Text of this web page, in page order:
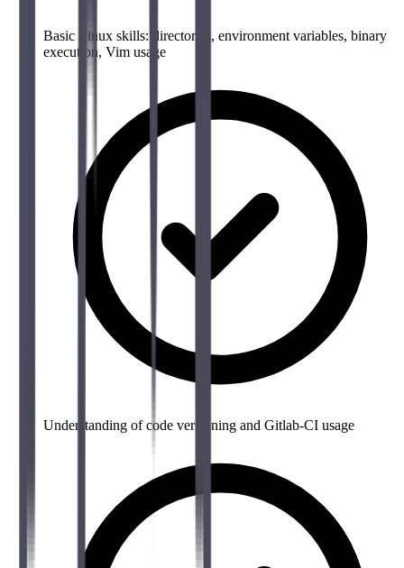
Basic Linux skills: directories, environment variables, binary
execution, Vim usage
Understanding of code versioning and Gitlab-CI usage